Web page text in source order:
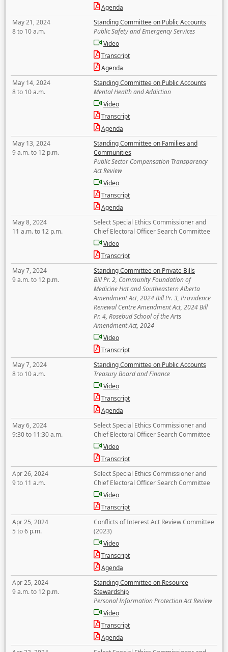
Agenda
May 21, 2024
8 to 10 a.m.
Standing Committee on Public Accounts
Public Safety and Emergency Services
Video
Transcript
Agenda
May 14, 2024
8 to 10 a.m.
Standing Committee on Public Accounts
Mental Health and Addiction
Video
Transcript
Agenda
May 13, 2024
9 a.m. to 12 p.m.
Standing Committee on Families and
Communities
Public Sector Compensation Transparency
Act Review
Video
Transcript
Agenda
May 8, 2024
11 a.m. to 12 p.m.
Select Special Ethics Commissioner and
Chief Electoral Officer Search Committee
Video
Transcript
May 7, 2024
9 a.m. to 12 p.m.
Standing Committee on Private Bills
Bill Pr. 2, Community Foundation of
Medicine Hat and Southeastern Alberta
Amendment Act, 2024 Bill Pr. 3, Providence
Renewal Centre Amendment Act, 2024 Bill
Pr. 4, Rosebud School of the Arts
Amendment Act, 2024
Video
Transcript
May 7, 2024
8 to 10 a.m.
Standing Committee on Public Accounts
Treasury Board and Finance
Video
Transcript
Agenda
May 6, 2024
9:30 to 11:30 a.m.
Select Special Ethics Commissioner and
Chief Electoral Officer Search Committee
Video
Transcript
Apr 26, 2024
9 to 11 a.m.
Select Special Ethics Commissioner and
Chief Electoral Officer Search Committee
Video
Transcript
Apr 25, 2024
5 to 6 p.m.
Conflicts of Interest Act Review Committee
(2023)
Video
Transcript
Agenda
Apr 25, 2024
9 a.m. to 12 p.m.
Standing Committee on Resource
Stewardship
Personal Information Protection Act Review
Video
Transcript
Agenda